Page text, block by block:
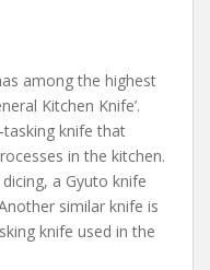
among the highest
Kitchen Knife’.
knife that
in the kitchen.
a Gyuto knife
similar knife is
knife used in the